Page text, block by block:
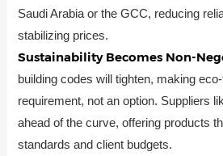
Saudi Arabia or the GCC, reducing
stabilizing prices.
Sustainability Becomes Non-
building codes will tighten, making
requirement, not an option. Suppliers
ahead of the curve, offering products
standards and client budgets.